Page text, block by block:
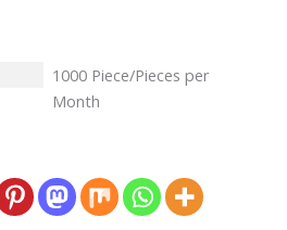
1000 Piece/Pieces per
Month